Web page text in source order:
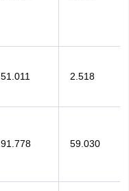
51.011 2.518
91.778 59.030